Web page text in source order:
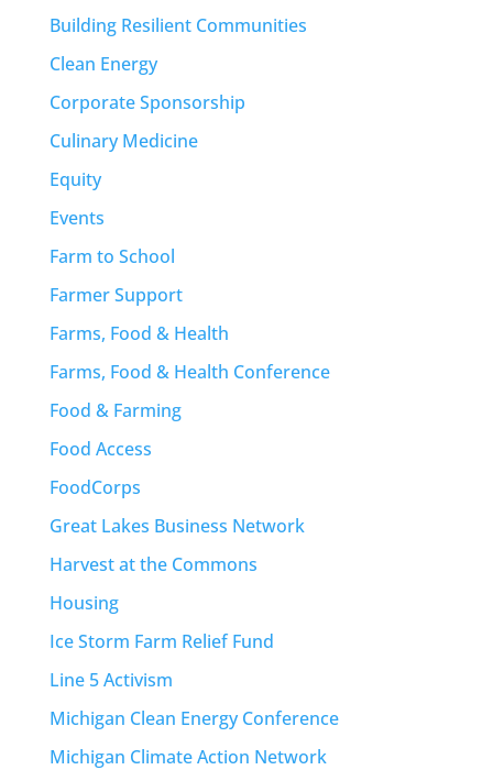
Building Resilient Communities
Clean Energy
Corporate Sponsorship
Culinary Medicine
Equity
Events
Farm to School
Farmer Support
Farms, Food & Health
Farms, Food & Health Conference
Food & Farming
Food Access
FoodCorps
Great Lakes Business Network
Harvest at the Commons
Housing
Ice Storm Farm Relief Fund
Line 5 Activism
Michigan Clean Energy Conference
Michigan Climate Action Network